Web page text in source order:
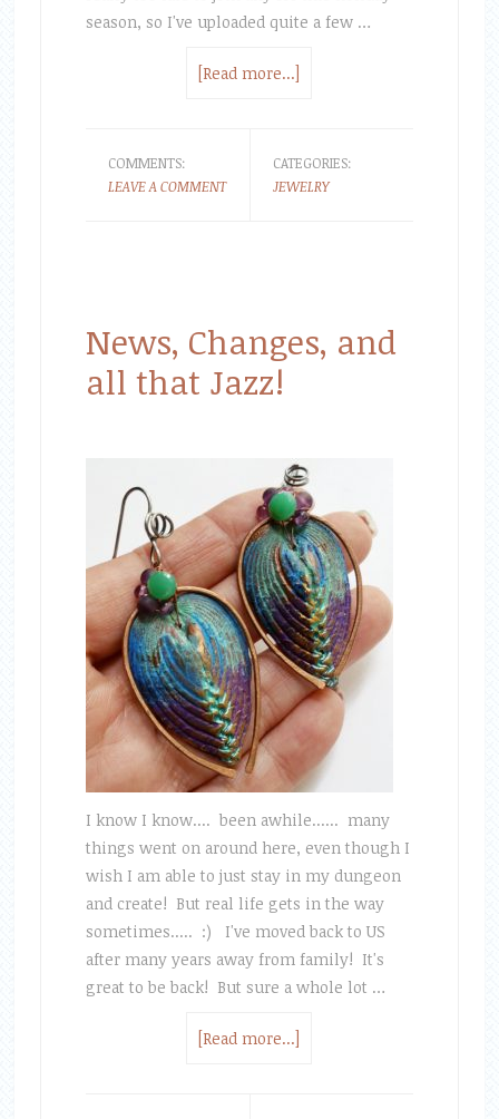
season, so I've uploaded quite a few …
[Read more...]
COMMENTS:
LEAVE A COMMENT
CATEGORIES:
JEWELRY
News, Changes, and
all that Jazz!
I know I know.... been awhile...... many
things went on around here, even though I
wish I am able to just stay in my dungeon
and create! But real life gets in the way
sometimes..... :) I've moved back to US
after many years away from family! It's
great to be back! But sure a whole lot …
[Read more...]